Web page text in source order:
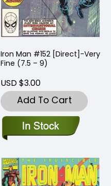
Iron Man #152 [Direct]-Very
Fine (7.5 – 9)
USD $3.00
Add To Cart